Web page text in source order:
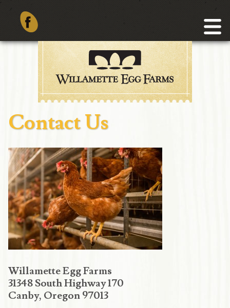
Contact Us
Willamette Egg Farms
31348 South Highway 170
Canby, Oregon 97013